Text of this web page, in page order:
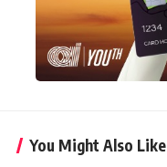
You Might Also Like